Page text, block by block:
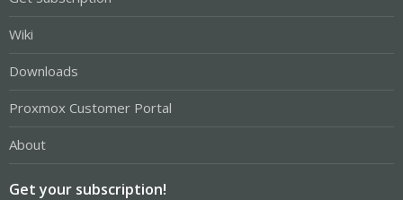
Wiki
Downloads
Proxmox Customer Portal
About
Get your subscription!